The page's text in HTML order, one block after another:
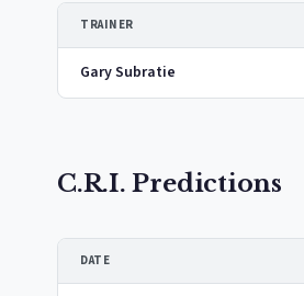
TRAINER
Gary Subratie
C.R.I. Predictions
DATE